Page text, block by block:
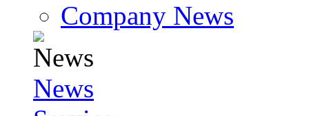
Company News
News